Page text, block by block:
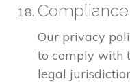
Our privacy
to comply with
legal